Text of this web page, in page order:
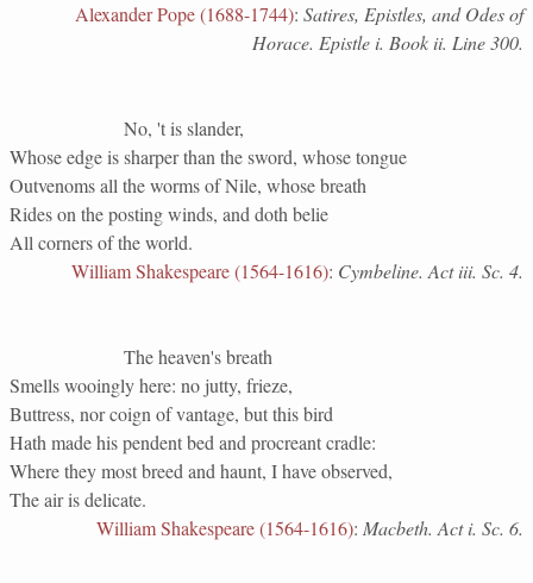
Alexander Pope (1688-1744): Satires, Epistles, and Odes of
Horace. Epistle i. Book ii. Line 300.
No, 't is slander,
Whose edge is sharper than the sword, whose tongue
Outvenoms all the worms of Nile, whose breath
Rides on the posting winds, and doth belie
All corners of the world.
William Shakespeare (1564-1616): Cymbeline. Act iii. Sc. 4.
The heaven's breath
Smells wooingly here: no jutty, frieze,
Buttress, nor coign of vantage, but this bird
Hath made his pendent bed and procreant cradle:
Where they most breed and haunt, I have observed,
The air is delicate.
William Shakespeare (1564-1616): Macbeth. Act i. Sc. 6.